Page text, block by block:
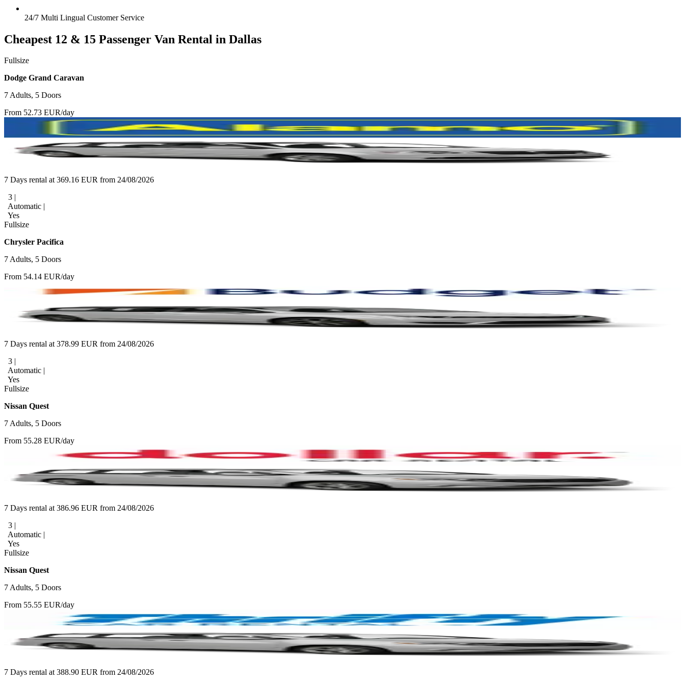
24/7 Multi Lingual Customer Service
Cheapest 12 & 15 Passenger Van Rental in Dallas
Fullsize
Dodge Grand Caravan
7 Adults, 5 Doors
From 52.73 EUR/day
7 Days rental at 369.16 EUR from 24/08/2026
3 |
Automatic |
Yes
Fullsize
Chrysler Pacifica
7 Adults, 5 Doors
From 54.14 EUR/day
7 Days rental at 378.99 EUR from 24/08/2026
3 |
Automatic |
Yes
Fullsize
Nissan Quest
7 Adults, 5 Doors
From 55.28 EUR/day
7 Days rental at 386.96 EUR from 24/08/2026
3 |
Automatic |
Yes
Fullsize
Nissan Quest
7 Adults, 5 Doors
From 55.55 EUR/day
7 Days rental at 388.90 EUR from 24/08/2026